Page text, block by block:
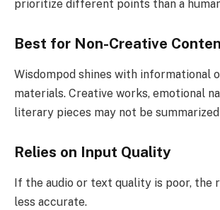
prioritize different points than a
Best for Non-Creative
Wisdompod shines with informational
materials. Creative works, emotional
literary pieces may not be
Relies on Input Quality
If the audio or text quality is poor, the
less accurate.